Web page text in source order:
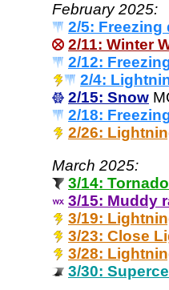
February 2025:
2/5: Freezing
2/11: Winter
2/12:
2/4:
2/15: Snow
2/18:
2/26:
March 2025:
3/14:
3/15: Muddy
3/19:
3/23: Close
3/28:
3/30: